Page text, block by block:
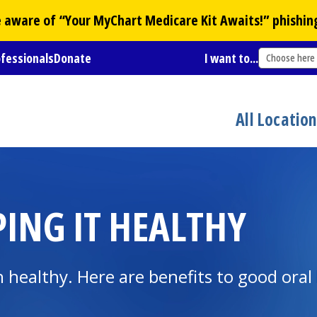
of “YourMyChart Medicare Kit Awaits!”
Donate I want to... Choose here
All
IT HEALTHY
Here are benefits to good